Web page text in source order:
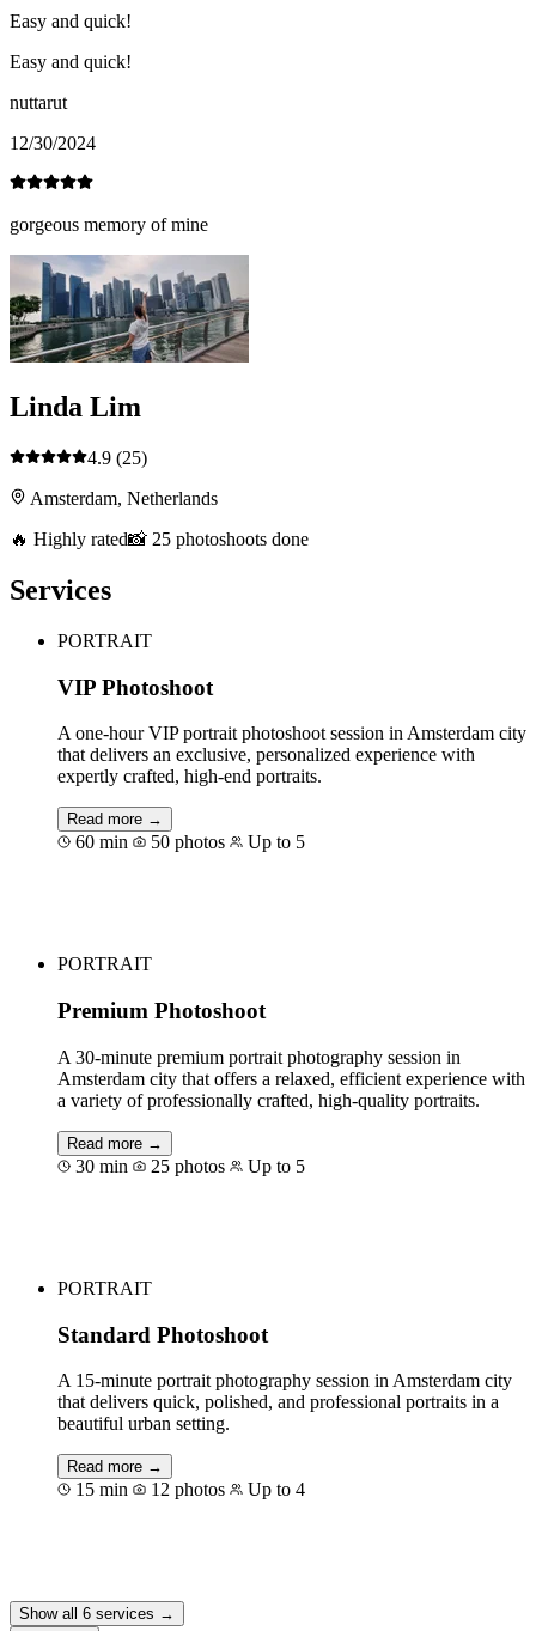
Easy and quick!
Easy and quick!
nuttarut
12/30/2024
gorgeous memory of mine
Linda Lim
4.9 (25)
Amsterdam, Netherlands
🔥 Highly rated📸 25 photoshoots done
Services
PORTRAIT
VIP Photoshoot
A one-hour VIP portrait photoshoot session in Amsterdam city
that delivers an exclusive, personalized experience with
expertly crafted, high-end portraits.
Read more →
60 min 50 photos Up to 5
PORTRAIT
Premium Photoshoot
A 30-minute premium portrait photography session in
Amsterdam city that offers a relaxed, efficient experience with
a variety of professionally crafted, high-quality portraits.
Read more →
30 min 25 photos Up to 5
PORTRAIT
Standard Photoshoot
A 15-minute portrait photography session in Amsterdam city
that delivers quick, polished, and professional portraits in a
beautiful urban setting.
Read more →
15 min 12 photos Up to 4
Show all 6 services →